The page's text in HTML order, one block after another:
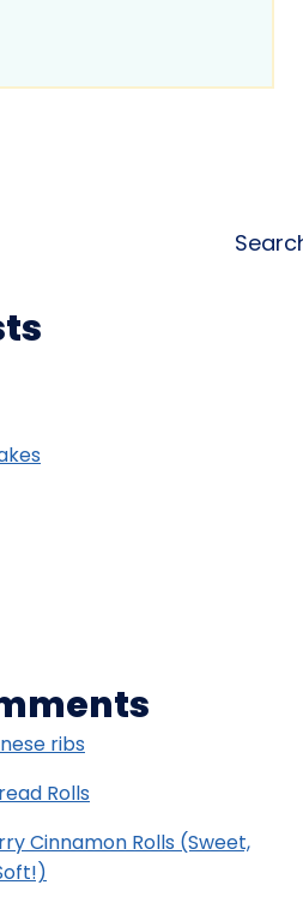
ribs
Rolls
Cinnamon Rolls (Sweet,